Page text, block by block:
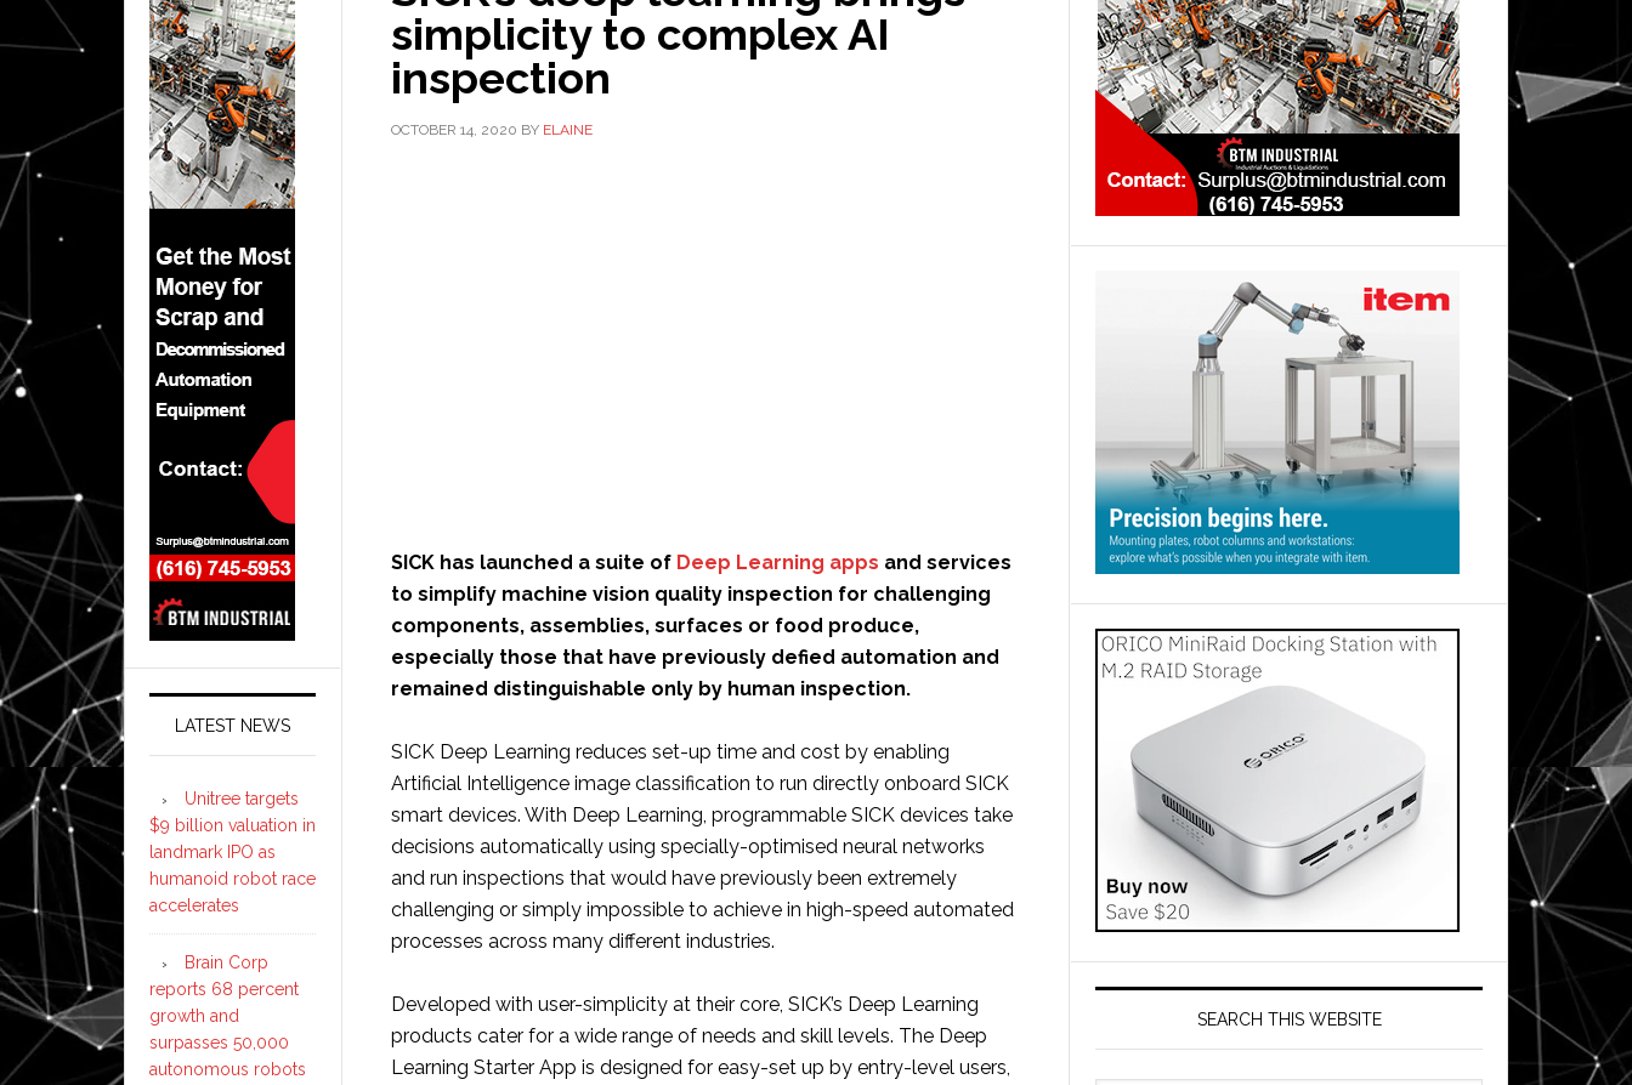
simplicity to complex AI
inspection
OCTOBER 14, 2020 BY ELAINE
SICK has launched a suite of Deep Learning apps and services
to simplify machine vision quality inspection for challenging
components, assemblies, surfaces or food produce,
especially those that have previously defied automation and
remained distinguishable only by human inspection.
SICK Deep Learning reduces set-up time and cost by enabling
Artificial Intelligence image classification to run directly onboard SICK
smart devices. With Deep Learning, programmable SICK devices take
decisions automatically using specially-optimised neural networks
and run inspections that would have previously been extremely
challenging or simply impossible to achieve in high-speed automated
processes across many different industries.
Developed with user-simplicity at their core, SICK’s Deep Learning
products cater for a wide range of needs and skill levels. The Deep
Learning Starter App is designed for easy-set up by entry-level users,
SEARCH THIS WEBSITE
LATEST NEWS
Unitree targets
$9 billion valuation in
landmark IPO as
humanoid robot race
accelerates
Brain Corp
reports 68 percent
growth and
surpasses 50,000
autonomous robots